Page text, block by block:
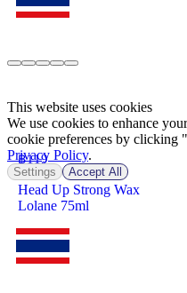
฿119
Head Up Strong Wax
Lolane 75ml
This website uses cookies
We use cookies to enhance
cookie preferences by clicking
Privacy Policy.
Settings Accept All